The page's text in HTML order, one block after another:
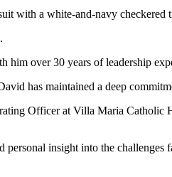
over 30 years of leadership
has maintained a deep
Officer at Villa Maria Catholic
insight into the